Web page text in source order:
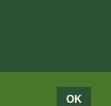
OK